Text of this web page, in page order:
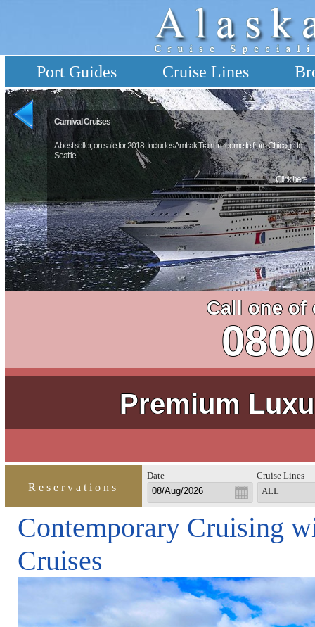
Port Guides Cruise Lines
Carnival Cruises
A best seller, on sale for 2018. Includes Amtrak Train in roomette from Chicago to
Seattle
Click here
Call one of
Premium
Reservations
Date
Cruise Lines
ALL
Contemporary Cruising
Cruises